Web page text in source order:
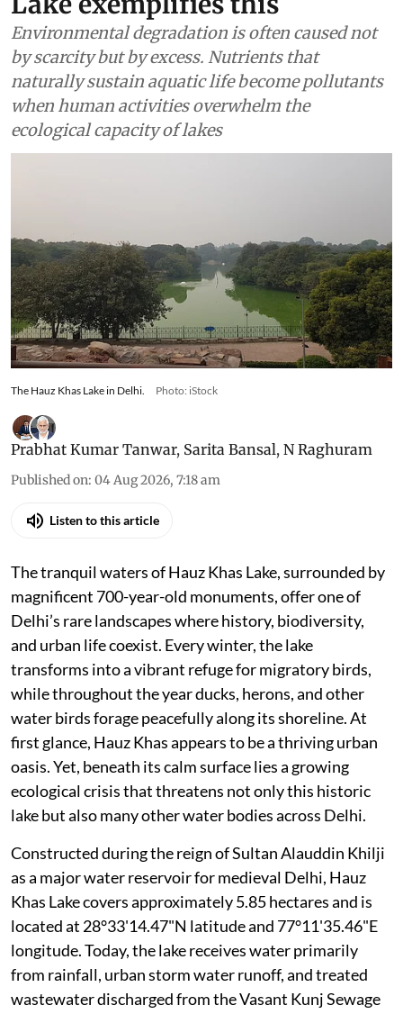
Environmental degradation is often caused not
by scarcity but by excess. Nutrients that
naturally sustain aquatic life become pollutants
when human activities overwhelm the
ecological capacity of lakes
The Hauz Khas Lake in Delhi. Photo: iStock
Prabhat Kumar Tanwar, Sarita Bansal, N Raghuram
Published on: 04 Aug 2026, 7:18 am
Listen to this article
The tranquil waters of Hauz Khas Lake, surrounded by
magnificent 700-year-old monuments, offer one of
Delhi’s rare landscapes where history, biodiversity,
and urban life coexist. Every winter, the lake
transforms into a vibrant refuge for migratory birds,
while throughout the year ducks, herons, and other
water birds forage peacefully along its shoreline. At
first glance, Hauz Khas appears to be a thriving urban
oasis. Yet, beneath its calm surface lies a growing
ecological crisis that threatens not only this historic
lake but also many other water bodies across Delhi.
Constructed during the reign of Sultan Alauddin Khilji
as a major water reservoir for medieval Delhi, Hauz
Khas Lake covers approximately 5.85 hectares and is
located at 28°33'14.47"N latitude and 77°11'35.46"E
longitude. Today, the lake receives water primarily
from rainfall, urban storm water runoff, and treated
wastewater discharged from the Vasant Kunj Sewage